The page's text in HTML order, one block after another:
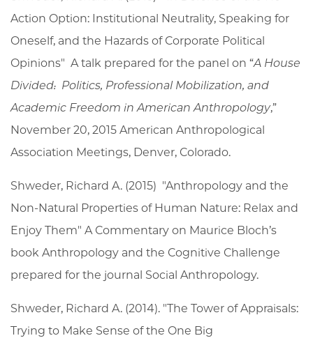
Action Option: Institutional Neutrality, Speaking for
Oneself, and the Hazards of Corporate Political
Opinions" A talk prepared for the panel on “A House
Divided: Politics, Professional Mobilization, and
Academic Freedom in American Anthropology,”
November 20, 2015 American Anthropological
Association Meetings, Denver, Colorado.
Shweder, Richard A. (2015) "Anthropology and the
Non-Natural Properties of Human Nature: Relax and
Enjoy Them" A Commentary on Maurice Bloch’s
book Anthropology and the Cognitive Challenge
prepared for the journal Social Anthropology.
Shweder, Richard A. (2014). "The Tower of Appraisals:
Trying to Make Sense of the One Big